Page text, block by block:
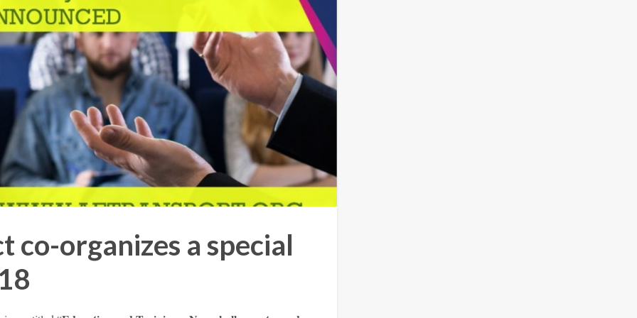
co-organizes a special